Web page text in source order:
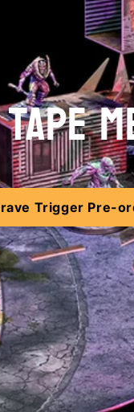
Trigger Pre-